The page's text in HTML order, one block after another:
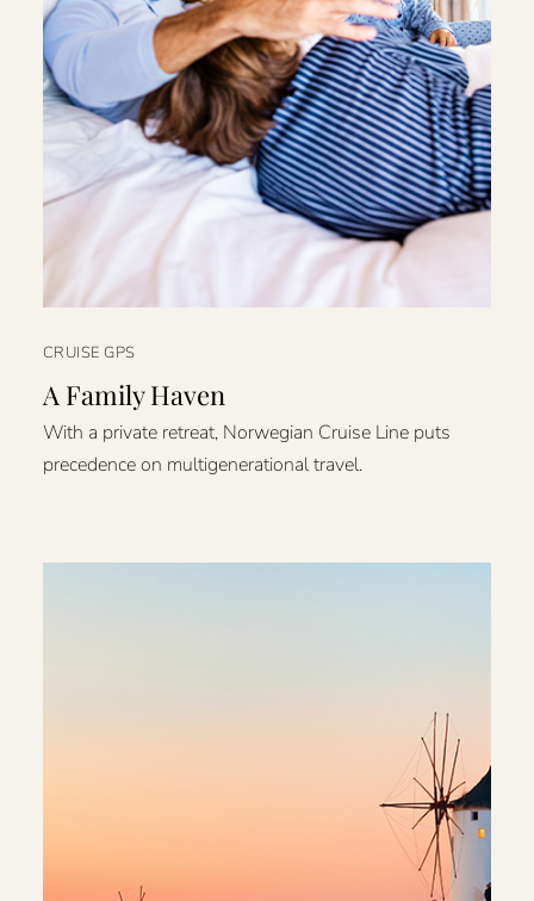
CRUISE GPS
A Family Haven
With a private retreat, Norwegian Cruise Line puts
precedence on multigenerational travel.